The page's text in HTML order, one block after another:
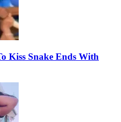
Kiss Snake Ends With